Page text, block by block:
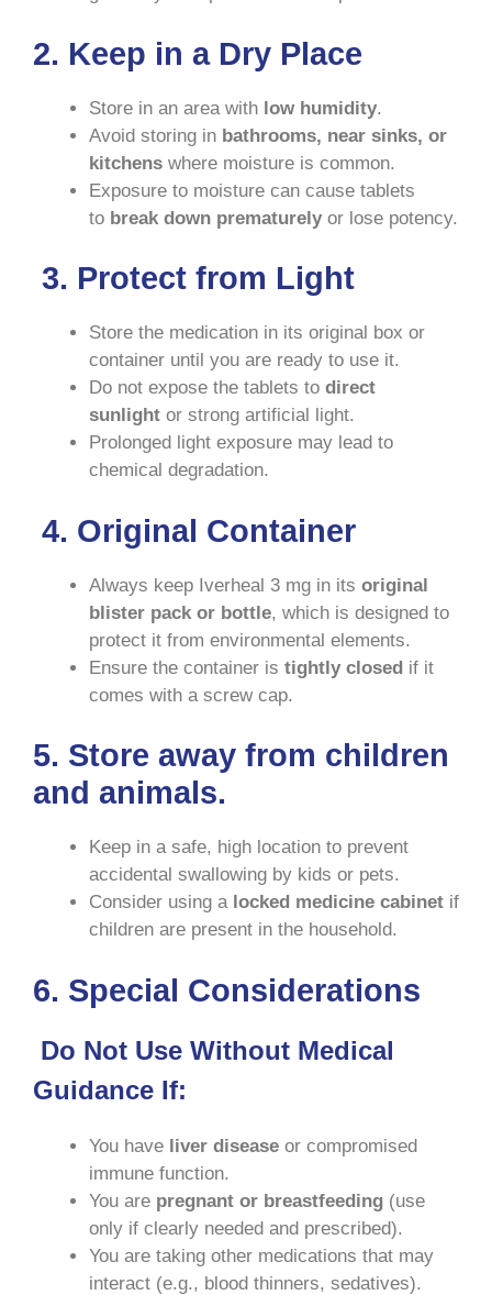
2. Keep in a Dry Place
Store in an area with low humidity.
Avoid storing in bathrooms, near sinks, or
kitchens where moisture is common.
Exposure to moisture can cause tablets
to break down prematurely or lose potency.
3. Protect from Light
Store the medication in its original box or
container until you are ready to use it.
Do not expose the tablets to direct
sunlight or strong artificial light.
Prolonged light exposure may lead to
chemical degradation.
4. Original Container
Always keep Iverheal 3 mg in its original
blister pack or bottle, which is designed to
protect it from environmental elements.
Ensure the container is tightly closed if it
comes with a screw cap.
5. Store away from children
and animals.
Keep in a safe, high location to prevent
accidental swallowing by kids or pets.
Consider using a locked medicine cabinet if
children are present in the household.
6. Special Considerations
Do Not Use Without Medical
Guidance If:
You have liver disease or compromised
immune function.
You are pregnant or breastfeeding (use
only if clearly needed and prescribed).
You are taking other medications that may
interact (e.g., blood thinners, sedatives).